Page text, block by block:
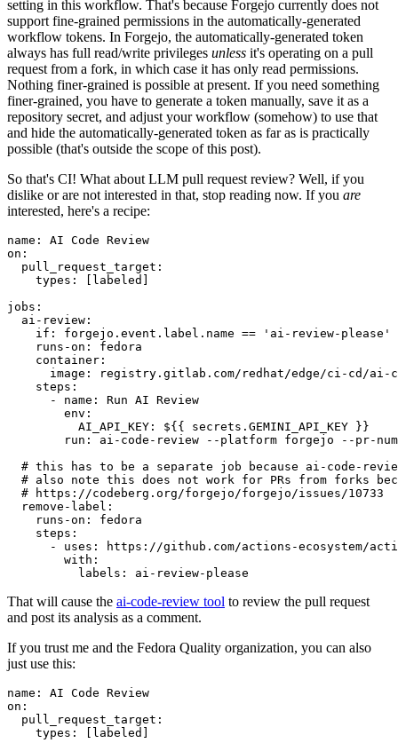
setting in this workflow. That's because Forgejo currently does not
support fine-grained permissions in the automatically-generated
workflow tokens. In Forgejo, the automatically-generated token
always has full read/write privileges unless it's operating on a pull
request from a fork, in which case it has only read permissions.
Nothing finer-grained is possible at present. If you need something
finer-grained, you have to generate a token manually, save it as a
repository secret, and adjust your workflow (somehow) to use that
and hide the automatically-generated token as far as is practically
possible (that's outside the scope of this post).
So that's CI! What about LLM pull request review? Well, if you
dislike or are not interested in that, stop reading now. If you are
interested, here's a recipe:
name :
AI Code Review
on :
pull_request_target :
types : [ labeled ]
jobs :
ai-review :
if :
forgejo.event.label.name == 'ai-review-please'
runs-on :
fedora
container :
image :
registry.gitlab.com/redhat/edge/ci-cd/ai-
steps :
-
name :
Run AI Review
env :
AI_API_KEY :
${{ secrets.GEMINI_API_KEY }}
run :
ai-code-review --platform forgejo --pr-
# this has to be a separate job because ai-code-
# also note this does not work for PRs from forks
# https://codeberg.org/forgejo/forgejo/issues/10733
remove-label :
runs-on :
fedora
steps :
-
uses :
https://github.com/actions-ecosystem/action-
with :
labels : ai-review-please
That will cause the ai-code-review tool to review the pull request
and post its analysis as a comment.
If you trust me and the Fedora Quality organization, you can also
just use this:
name :
AI Code Review
on :
pull_request_target :
types : [ labeled ]